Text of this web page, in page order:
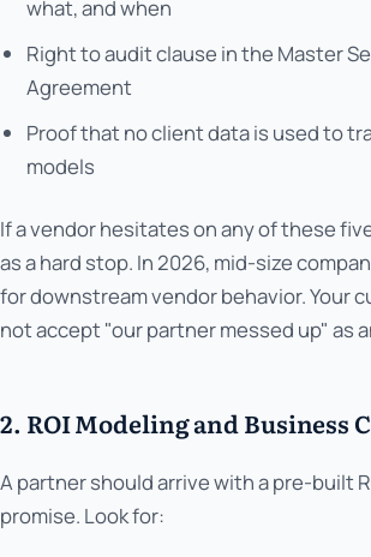
what, and when
Right to audit clause in the Master
Agreement
Proof that no client data is used to
models
If a vendor hesitates on any of these
as a hard stop. In 2026, mid-size
for downstream vendor behavior. Your
not accept "our partner messed up" as
2. ROI Modeling and Business
A partner should arrive with a pre-built
promise. Look for: